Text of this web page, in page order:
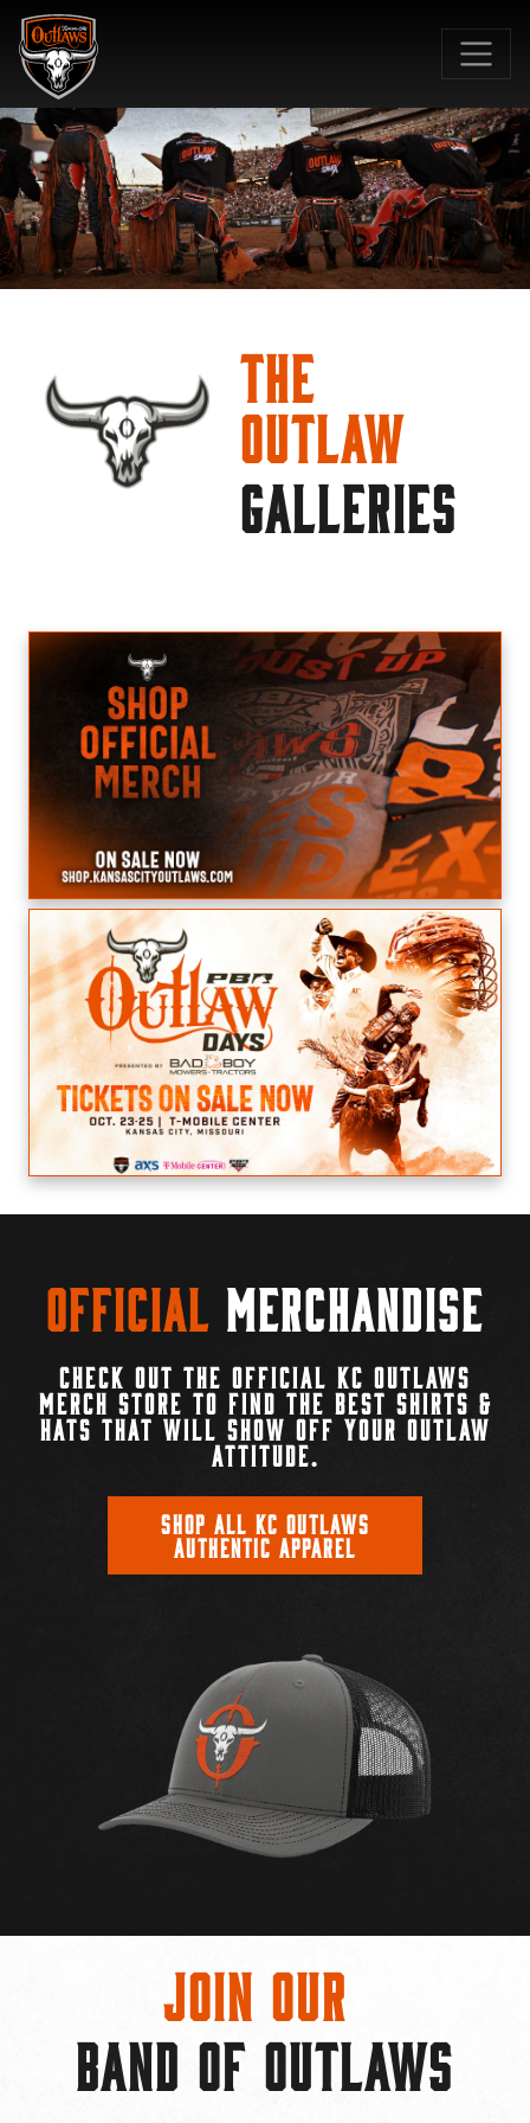
The
Outlaw
GALLERIES
Official Merchandise
CHECK OUT THE OFFICIAL KC OUTLAWS
MERCH STORE TO FIND THE BEST SHIRTS &
HATS THAT WILL SHOW OFF YOUR OUTLAW
ATTITUDE.
SHOP ALL KC OUTLAWS
AUTHENTIC APPAREL
Join Our
BAND OF OUTLAWS